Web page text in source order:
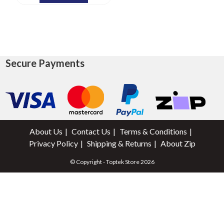
Secure Payments
About Us Contact Us
Terms & Conditions
Privacy Policy
Shipping & Returns About Zip
© Copyright - Toptek Store 2026